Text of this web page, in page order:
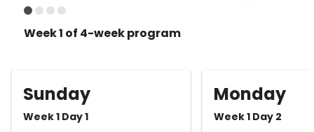
Week 1 of 4-week program
Sunday
Week 1 Day 1
Monday
Week 1 Day 2